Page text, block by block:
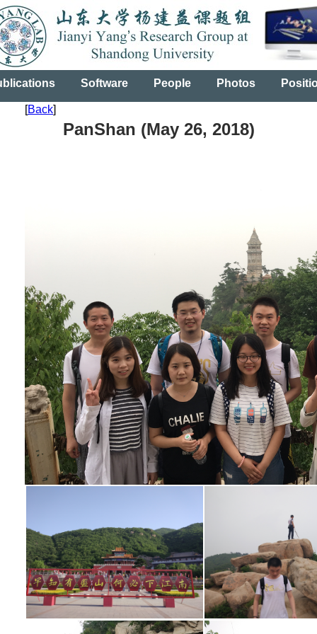
Software People Photos
[Back]
PanShan (May 26, 2018)